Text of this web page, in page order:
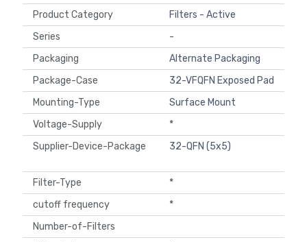
Product Category
Filters - Active
Series
-
Packaging
Alternate Packaging
Package-Case
32-VFQFN Exposed Pad
Mounting-Type
Surface Mount
Voltage-Supply
*
Supplier-Device-Package
32-QFN (5x5)
Filter-Type
*
cutoff frequency
*
Number-of-Filters